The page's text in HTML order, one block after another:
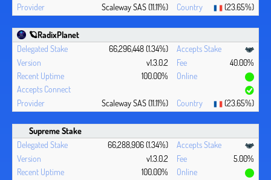
Scaleway SAS (11.11%) (23.65%)
🪐RadixPlanet
66,296,448 (1.34%)
v1.3.0.2
40.00%
100.00%
Scaleway SAS (11.11%) (23.65%)
Supreme Stake
66,288,906 (1.34%)
v1.3.0.2
5.00%
100.00%